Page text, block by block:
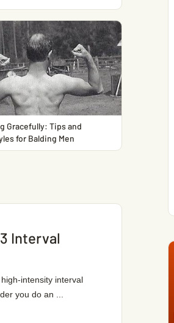
Gracefully: Tips and
for Balding Men
Interval
intensity interval
you do an ...